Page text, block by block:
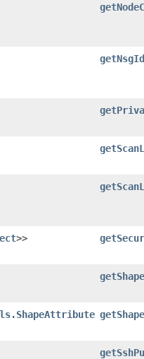
>>
getShape